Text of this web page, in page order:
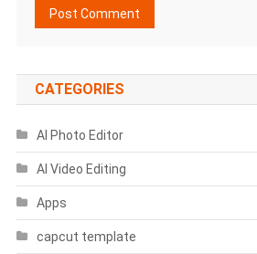
CATEGORIES
AI Photo Editor
AI Video Editing
Apps
capcut template